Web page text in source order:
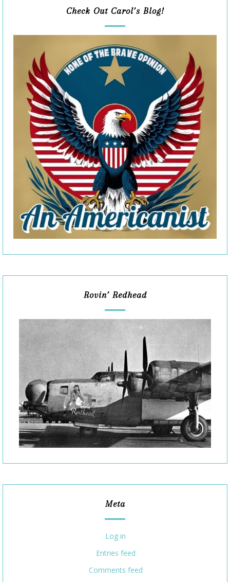
Check Out Carol’s Blog!
Rovin’ Redhead
Meta
Log in
Entries feed
Comments feed